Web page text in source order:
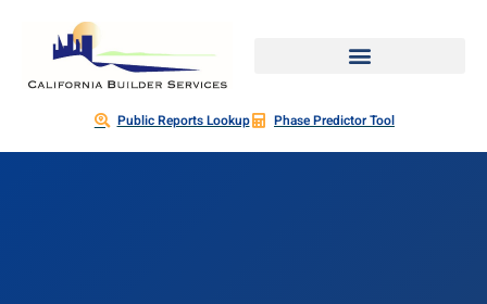
Public Reports Lookup Phase Predictor Tool